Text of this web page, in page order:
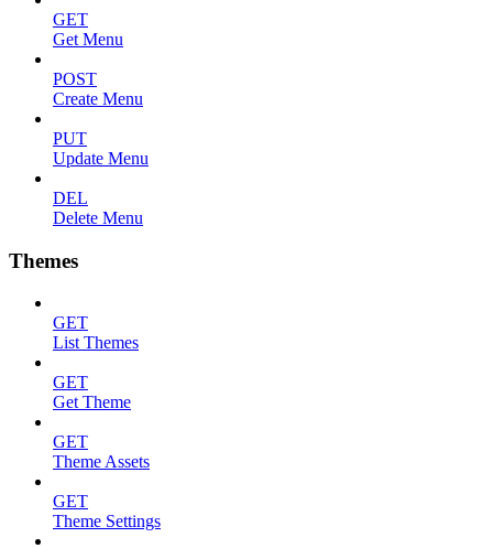
GET
Get Menu
POST
Create Menu
PUT
Update Menu
DEL
Delete Menu
Themes
GET
List Themes
GET
Get Theme
GET
Theme Assets
GET
Theme Settings